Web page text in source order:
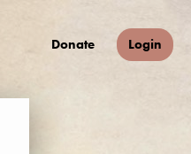
Donate Login